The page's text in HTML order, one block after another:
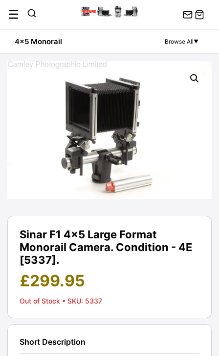
content
☰
4x5 Monorail Browse All▼
Sinar F1 4x5 Large Format
Monorail Camera. Condition - 4E
[5337].
£299.95
Out of Stock • SKU: 5337
Short Description